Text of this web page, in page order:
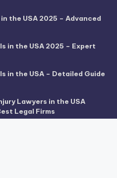
the USA 2025 – Advanced
in the USA 2025 – Expert
in the USA – Detailed Guide
Lawyers in the USA
Legal Firms